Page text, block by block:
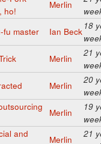
ho!
Merlin
fu master Ian Beck
18
Merlin
21
Merlin
20
Merlin
19
and
Merlin
21